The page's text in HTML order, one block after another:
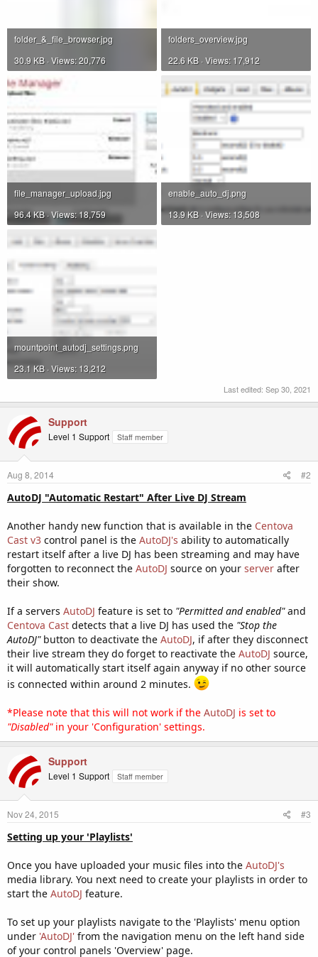
folder_&_file_browser.jpg
30.9 KB · Views: 20,776
folders_overview.jpg
22.6 KB · Views: 17,912
file_manager_upload.jpg
96.4 KB · Views: 18,759
enable_auto_dj.png
13.9 KB · Views: 13,508
mountpoint_autodj_settings.png
23.1 KB · Views: 13,212
Last edited: Sep 30, 2021
Support
Level 1 Support Staff member
Aug 8, 2014 #2
AutoDJ "Automatic Restart" After Live DJ Stream
Another handy new function that is available in the Centova
Cast v3 control panel is the AutoDJ's ability to automatically
restart itself after a live DJ has been streaming and may have
forgotten to reconnect the AutoDJ source on your server after
their show.
If a servers AutoDJ feature is set to "Permitted and enabled"and
Centova Cast detects that a live DJ has used the "Stop the
AutoDJ"button to deactivate the AutoDJ, if after they disconnect
their live stream they do forget to reactivate the AutoDJ source,
it will automatically start itself again anyway if no other source
is connected within around 2 minutes.
*Please note that this will not work if the AutoDJ is set to
"Disabled"in your 'Configuration' settings.
Support
Level 1 Support Staff member
Nov 24, 2015 #3
Setting up your 'Playlists'
Once you have uploaded your music files into the AutoDJ's
media library. You next need to create your playlists in order to
start the AutoDJ feature.
To set up your playlists navigate to the 'Playlists' menu option
under 'AutoDJ' from the navigation menu on the left hand side
of your control panels 'Overview' page.